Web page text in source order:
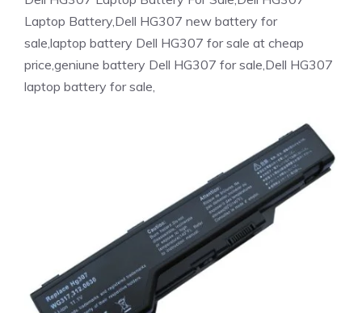
Laptop Battery,Dell HG307 new battery for
sale,laptop battery Dell HG307 for sale at cheap
price,geniune battery Dell HG307 for sale,Dell HG307
laptop battery for sale,